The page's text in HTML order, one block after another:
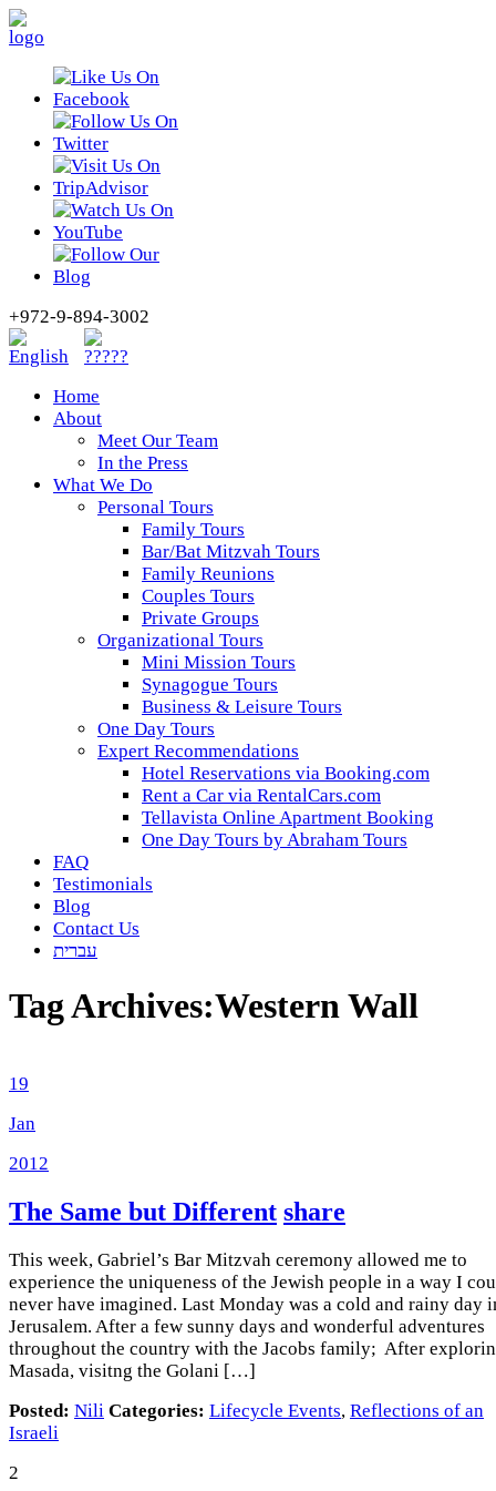
+972-9-894-3002
Home
About
Meet Our Team
In the Press
What We Do
Personal Tours
Family Tours
Bar/Bat Mitzvah Tours
Family Reunions
Couples Tours
Private Groups
Organizational Tours
Mini Mission Tours
Synagogue Tours
Business & Leisure Tours
One Day Tours
Expert Recommendations
Hotel Reservations via Booking.com
Rent a Car via RentalCars.com
Tellavista Online Apartment Booking
One Day Tours by Abraham Tours
FAQ
Testimonials
Blog
Contact Us
עברית
Tag Archives:Western Wall
19
Jan
2012
The Same but Different share
This week, Gabriel’s Bar Mitzvah ceremony allowed me to
experience the uniqueness of the Jewish people in a way I
never have imagined. Last Monday was a cold and rainy day
Jerusalem. After a few sunny days and wonderful adventures
throughout the country with the Jacobs family; After
Masada, visitng the Golani […]
Posted: Nili Categories: Lifecycle Events, Reflections of an
Israeli
2